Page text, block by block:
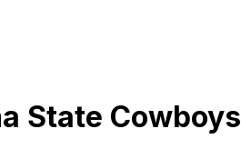
State Cowboys